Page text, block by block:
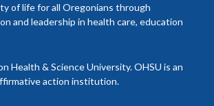
of life for all Oregonians through
and leadership in health care, education
Health & Science University. OHSU is an
action institution.